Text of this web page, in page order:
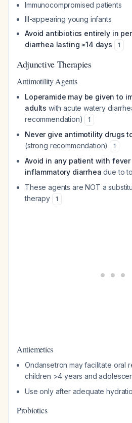
Immunocompromised patients
Ill-appearing young infants
Avoid antibiotics entirely in
diarrhea lasting ≥14 days
1
Adjunctive Therapies
Antimotility Agents
Loperamide may be given to
adults with acute watery
recommendation)
1
Never give antimotility drugs
(strong recommendation)
1
Avoid in any patient with
inflammatory diarrhea due to
These agents are NOT a
therapy
1
Antiemetics
Ondansetron may facilitate oral
children >4 years and
Use only after adequate
Probiotics